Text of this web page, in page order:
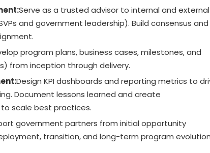
Serve as a trusted advisor to internal and external
and government leadership). Build consensus and
program plans, business cases, milestones, and
from inception through delivery.
Design KPI dashboards and reporting metrics to
Document lessons learned and create
scale best practices.
government partners from initial opportunity
transition, and long-term program